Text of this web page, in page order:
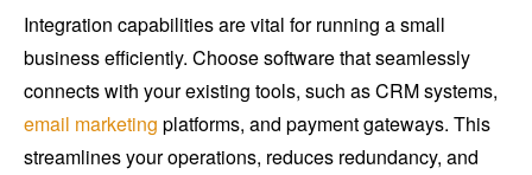
Integration capabilities are vital for running a small
business efficiently. Choose software that seamlessly
connects with your existing tools, such as CRM systems,
email marketing platforms, and payment gateways. This
streamlines your operations, reduces redundancy, and